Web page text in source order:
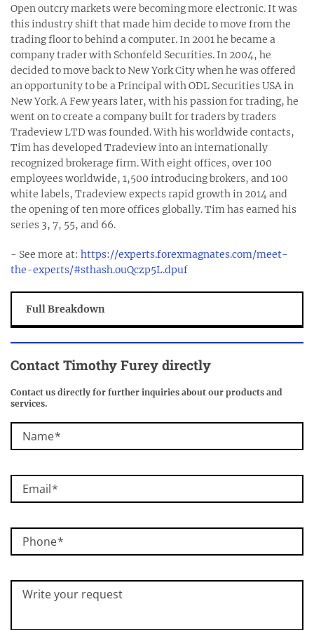
Open outcry markets were becoming more electronic. It was
this industry shift that made him decide to move from the
trading floor to behind a computer. In 2001 he became a
company trader with Schonfeld Securities. In 2004, he
decided to move back to New York City when he was offered
an opportunity to be a Principal with ODL Securities USA in
New York. A Few years later, with his passion for trading, he
went on to create a company built for traders by traders
Tradeview LTD was founded. With his worldwide contacts,
Tim has developed Tradeview into an internationally
recognized brokerage firm. With eight offices, over 100
employees worldwide, 1,500 introducing brokers, and 100
white labels, Tradeview expects rapid growth in 2014 and
the opening of ten more offices globally. Tim has earned his
series 3, 7, 55, and 66.
- See more at: https://experts.forexmagnates.com/meet-
the-experts/#sthash.ouQczp5L.dpuf
Full Breakdown
Contact Timothy Furey directly
Contact us directly for further inquiries about our products and
services.
Name
Email
Phone
Write your request